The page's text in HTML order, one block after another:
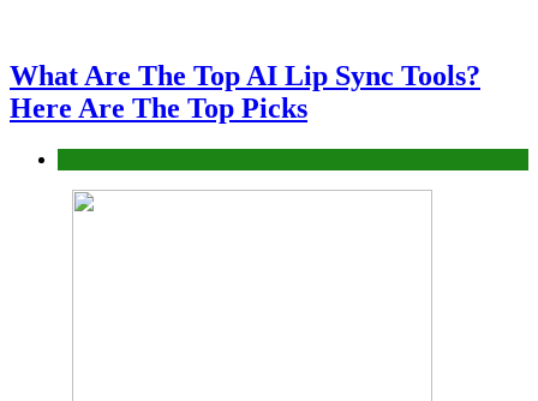
What Are The Top AI Lip Sync Tools?
Here Are The Top Picks